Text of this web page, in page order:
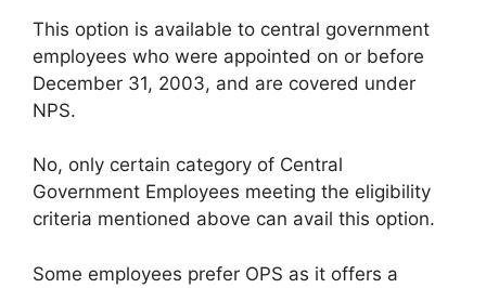
This option is available to central government
employees who were appointed on or before
December 31, 2003, and are covered under
NPS.
No, only certain category of Central
Government Employees meeting the eligibility
criteria mentioned above can avail this option.
Some employees prefer OPS as it offers a